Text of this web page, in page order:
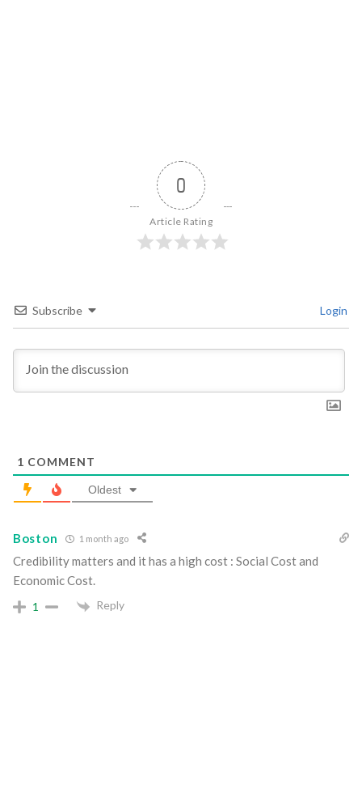
0
Article Rating
Subscribe Login
1 COMMENT
Oldest
Boston 1 month ago
Credibility matters and it has a high cost : Social Cost and
Economic Cost.
1 Reply